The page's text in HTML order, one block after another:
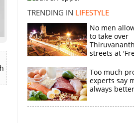
TRENDING IN LIFESTYLE
No men
to take over
streets at
Midnight'
Too much
experts say
always better